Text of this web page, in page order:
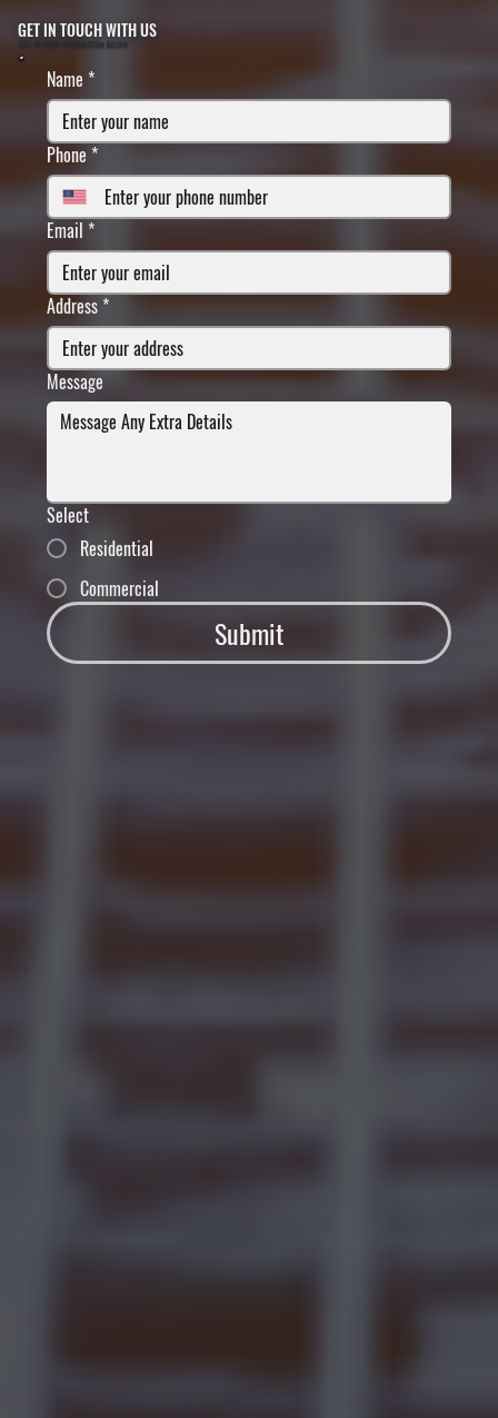
GET IN TOUCH WITH US
FILL IN YOUR INFORMATION BELOW
Name *
Phone *
Email *
Address *
Message
Select
Residential
Commercial
Submit